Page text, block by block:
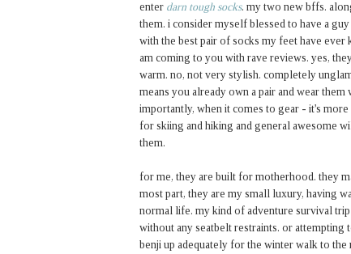
enter darn tough socks. my two new bffs.
them. i consider myself blessed to have a
with the best pair of socks my feet have
am coming to you with rave reviews. yes,
warm. no, not very stylish. completely
means you already own a pair and wear
importantly, when it comes to gear - it's
for skiing and hiking and general awesome
them.
for me, they are built for motherhood. they
most part, they are my small luxury, having
normal life. my kind of adventure survival
without any seatbelt restraints. or attempting
benji up adequately for the winter walk to